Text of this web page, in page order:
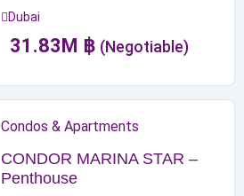
Dubai
31.83M ฿ (Negotiable)
Condos & Apartments
CONDOR MARINA STAR –
Penthouse